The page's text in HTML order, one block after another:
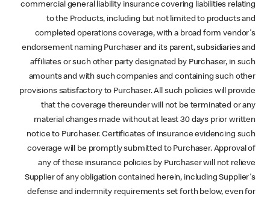
commercial general liability insurance covering liabilities relating
to the Products, including but not limited to products and
completed operations coverage, with a broad form vendor's
endorsement naming Purchaser and its parent, subsidiaries and
affiliates or such other party designated by Purchaser, in such
amounts and with such companies and containing such other
provisions satisfactory to Purchaser. All such policies will provide
that the coverage thereunder will not be terminated or any
material changes made without at least 30 days prior written
notice to Purchaser. Certificates of insurance evidencing such
coverage will be promptly submitted to Purchaser. Approval of
any of these insurance policies by Purchaser will not relieve
Supplier of any obligation contained herein, including Supplier's
defense and indemnity requirements set forth below, even for